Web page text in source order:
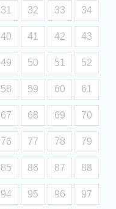
31 32 33 34
40 41 42 43
49 50 51 52
58 59 60 61
67 68 69 70
76 77 78 79
85 86 87 88
94 95 96 97